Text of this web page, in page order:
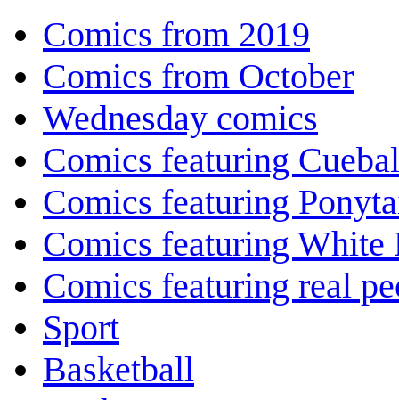
Comics from 2019
Comics from October
Wednesday comics
Comics featuring
Comics featuring
Comics featuring White
Comics featuring real
Sport
Basketball